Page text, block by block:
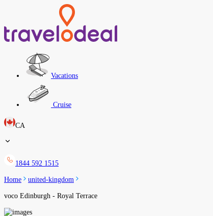
Vacations
Cruise
CA
1844 592 1515
Home united-kingdom
voco Edinburgh - Royal Terrace